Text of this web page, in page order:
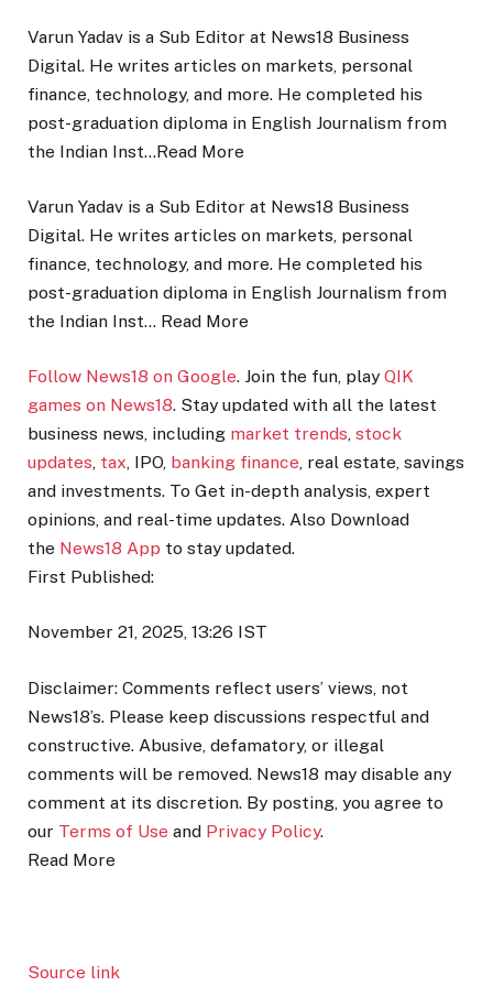
Varun Yadav is a Sub Editor at News18 Business
Digital. He writes articles on markets, personal
finance, technology, and more. He completed his
post-graduation diploma in English Journalism from
the Indian Inst…Read More
Varun Yadav is a Sub Editor at News18 Business
Digital. He writes articles on markets, personal
finance, technology, and more. He completed his
post-graduation diploma in English Journalism from
the Indian Inst… Read More
Follow News18 on Google. Join the fun, play QIK
games on News18. Stay updated with all the latest
business news, including market trends, stock
updates, tax, IPO, banking finance, real estate, savings
and investments. To Get in-depth analysis, expert
opinions, and real-time updates. Also Download
the News18 App to stay updated.
First Published:
November 21, 2025, 13:26 IST
Disclaimer: Comments reflect users’ views, not
News18’s. Please keep discussions respectful and
constructive. Abusive, defamatory, or illegal
comments will be removed. News18 may disable any
comment at its discretion. By posting, you agree to
our Terms of Use and Privacy Policy.
Read More
Source link